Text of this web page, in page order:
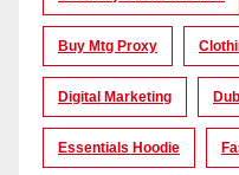
Buy Mtg Proxy
Digital Marketing
Essentials Hoodie